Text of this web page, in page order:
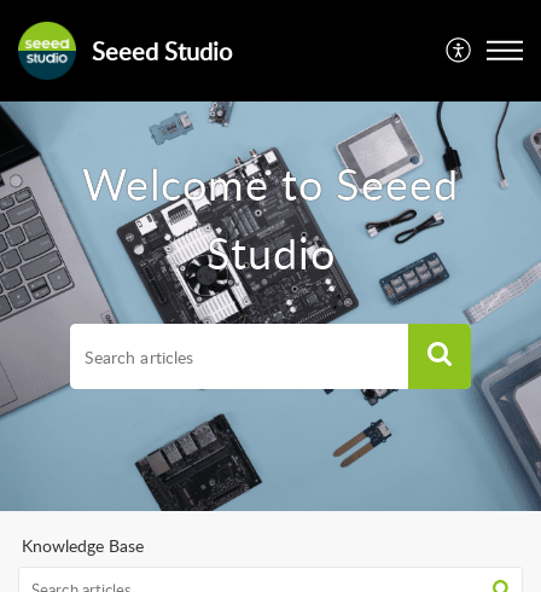
Seeed Studio
Welcome to Seeed
Studio
Knowledge Base